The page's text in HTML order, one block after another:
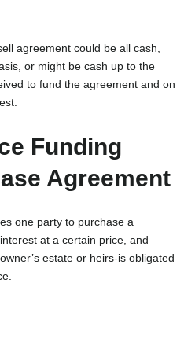
agreement could be all cash,
or might be cash up to the
to fund the agreement and on
Funding
Agreement
one party to purchase a
at a certain price, and
estate or heirs-is obligated